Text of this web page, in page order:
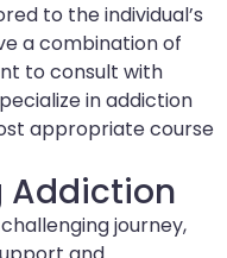
to the individual’s
a combination of
to consult with
in addiction
appropriate course
Addiction
journey,